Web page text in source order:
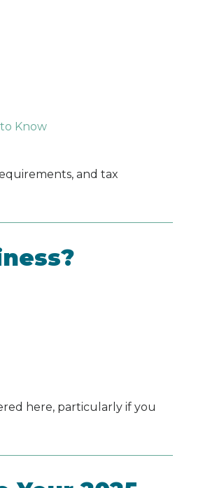
Know
and tax
here, particularly if you